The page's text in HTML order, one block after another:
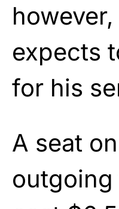
expects
for his
A seat